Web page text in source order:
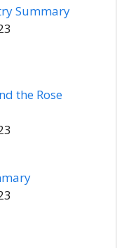
Summary
the Rose